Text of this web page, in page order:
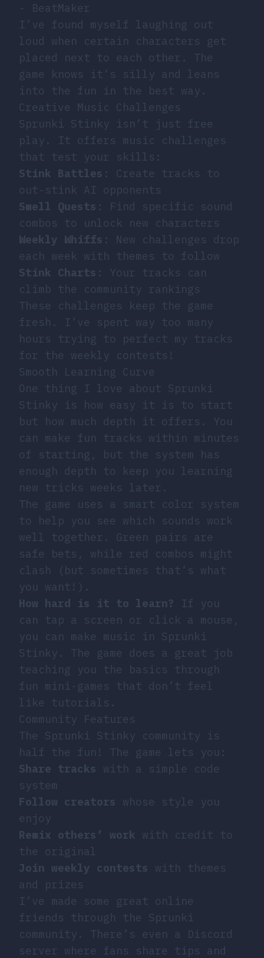
- BeatMaker
I’ve found myself laughing out
loud when certain characters get
placed next to each other. The
game knows it’s silly and leans
into the fun in the best way.
Creative Music Challenges
Sprunki Stinky isn’t just free
play. It offers music challenges
that test your skills:
Stink Battles : Create tracks to
out-stink AI opponents
Smell Quests : Find specific sound
combos to unlock new characters
Weekly Whiffs : New challenges drop
each week with themes to follow
Stink Charts : Your tracks can
climb the community rankings
These challenges keep the game
fresh. I’ve spent way too many
hours trying to perfect my tracks
for the weekly contests!
Smooth Learning Curve
One thing I love about Sprunki
Stinky is how easy it is to start
but how much depth it offers. You
can make fun tracks within minutes
of starting, but the system has
enough depth to keep you learning
new tricks weeks later.
The game uses a smart color system
to help you see which sounds work
well together. Green pairs are
safe bets, while red combos might
clash (but sometimes that’s what
you want!).
How hard is it to learn? If you
can tap a screen or click a mouse,
you can make music in Sprunki
Stinky. The game does a great job
teaching you the basics through
fun mini-games that don’t feel
like tutorials.
Community Features
The Sprunki Stinky community is
half the fun! The game lets you:
Share tracks
with a simple code
system
Follow creators
whose style you
enjoy
Remix others’ work with credit to
the original
Join weekly contests
with themes
and prizes
I’ve made some great online
friends through the Sprunki
community. There’s even a Discord
server where fans share tips and